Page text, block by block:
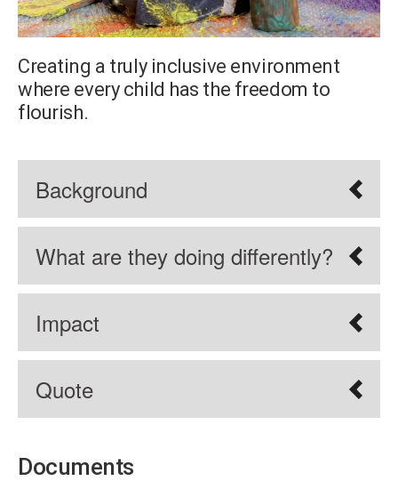
Creating a truly inclusive environment
where every child has the freedom to
flourish.
Background
What are they doing differently?
Impact
Quote
Documents